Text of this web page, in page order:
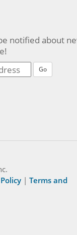
notified about
Go
| Terms and